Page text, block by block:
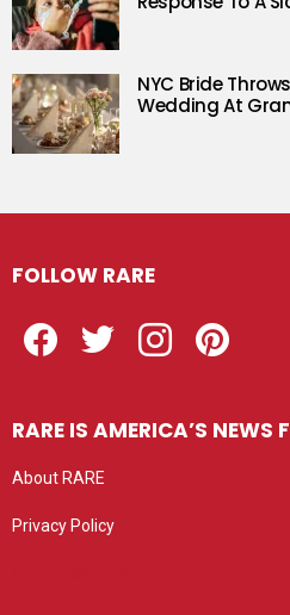
NYC Bride
Wedding At
FOLLOW RARE
RARE IS AMERICA’S NEWS
About RARE
Privacy Policy